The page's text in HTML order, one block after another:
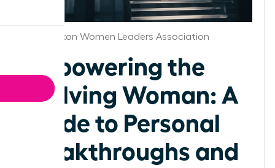
Washington Women Leaders Association
Empowering the
Evolving Woman: A
Guide to Personal
Breakthroughs and